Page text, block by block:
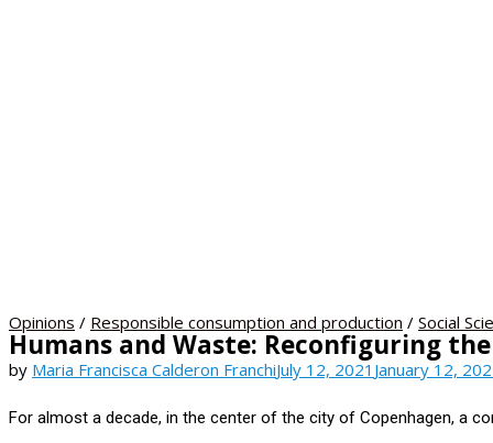
Opinions / Responsible consumption and production / Social
Humans and Waste: Reconfiguring
by Maria Francisca Calderon FranchiJuly 12, 2021 January 12,
For almost a decade, in the center of the city of Copenhagen, a